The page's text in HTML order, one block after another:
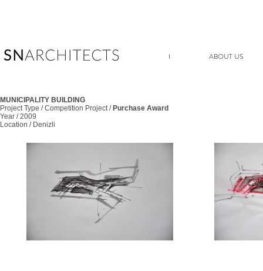
I ABOUT US
MUNICIPALITY BUILDING
Project Type / Competition Project / Purchase Award
Year / 2009
Location / Denizli